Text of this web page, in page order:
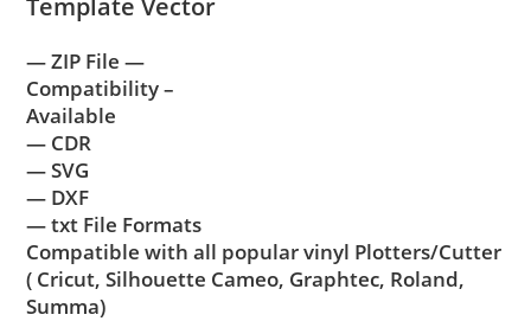
— ZIP File —
Compatibility –
Available
— CDR
— SVG
— DXF
— txt File Formats
Compatible with all popular vinyl Plotters/Cutter
( Cricut, Silhouette Cameo, Graphtec, Roland,
Summa)